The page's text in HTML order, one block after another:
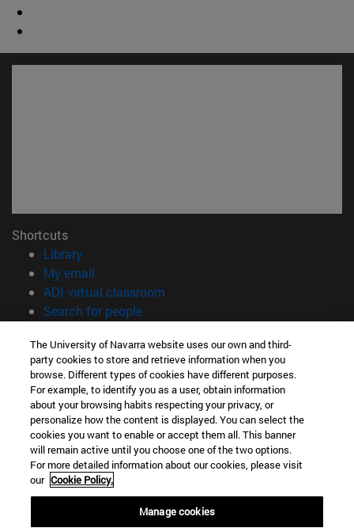
Shortcuts
Library(opens in new window)
My email
ADI virtual classroom
Search for people(opens in new window)
Information
TEL. +34 948 42 56 00
WHAT DEGREE ARE YOU INTERESTED IN?
WHICH MASTER'S DEGREE ARE YOU INTERESTED IN?
© University of Navarra
Legal information
Accessibility
The University of Navarra website uses our own and third-
party cookies to store and retrieve information when you
browse. Different types of cookies have different purposes.
For example, to identify you as a user, obtain information
about your browsing habits respecting your privacy, or
personalize how the content is displayed. You can select the
cookies you want to enable or accept them all. This banner
will remain active until you choose one of the two options.
For more detailed information about our cookies, please visit
our Cookie Policy.
Manage cookies